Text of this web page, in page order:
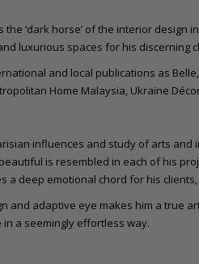
the ‘dark horse’ of the interior design
luxurious spaces for his discerning
and local publications as
Home Malaysia, Ukraine
influences and study of arts and
is resembled in each of his
a deep emotional chord for his clients,
and adaptive eye makes him a true
a seemingly effortless way.